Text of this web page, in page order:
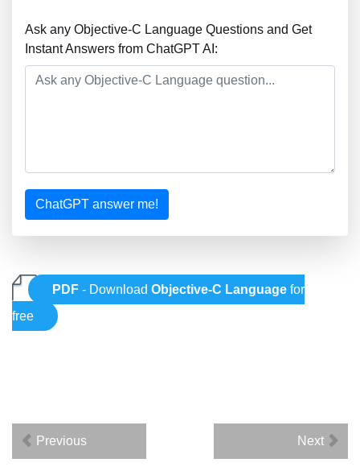
Ask any Objective-C Language Questions and Get
Instant Answers from ChatGPT AI:
ChatGPT answer me!
PDF - DownloadObjective-C Language for
free
Previous Next